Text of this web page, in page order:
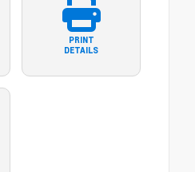
PRINT
DETAILS